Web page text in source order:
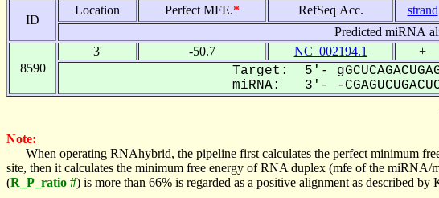
ID
Location Perfect MFE.* RefSeq Acc. strand
Predicted miRNA
8590
3' -50.7 NC_002194.1 +
Target: 5'-
miRNA: 3'- -
Note:
When operating RNAhybrid, the pipeline first calculates the perfect minimum
site, then it calculates the minimum free energy of RNA duplex (mfe of the
(R_P_ratio #) is more than 66% is regarded as a positive alignment as described